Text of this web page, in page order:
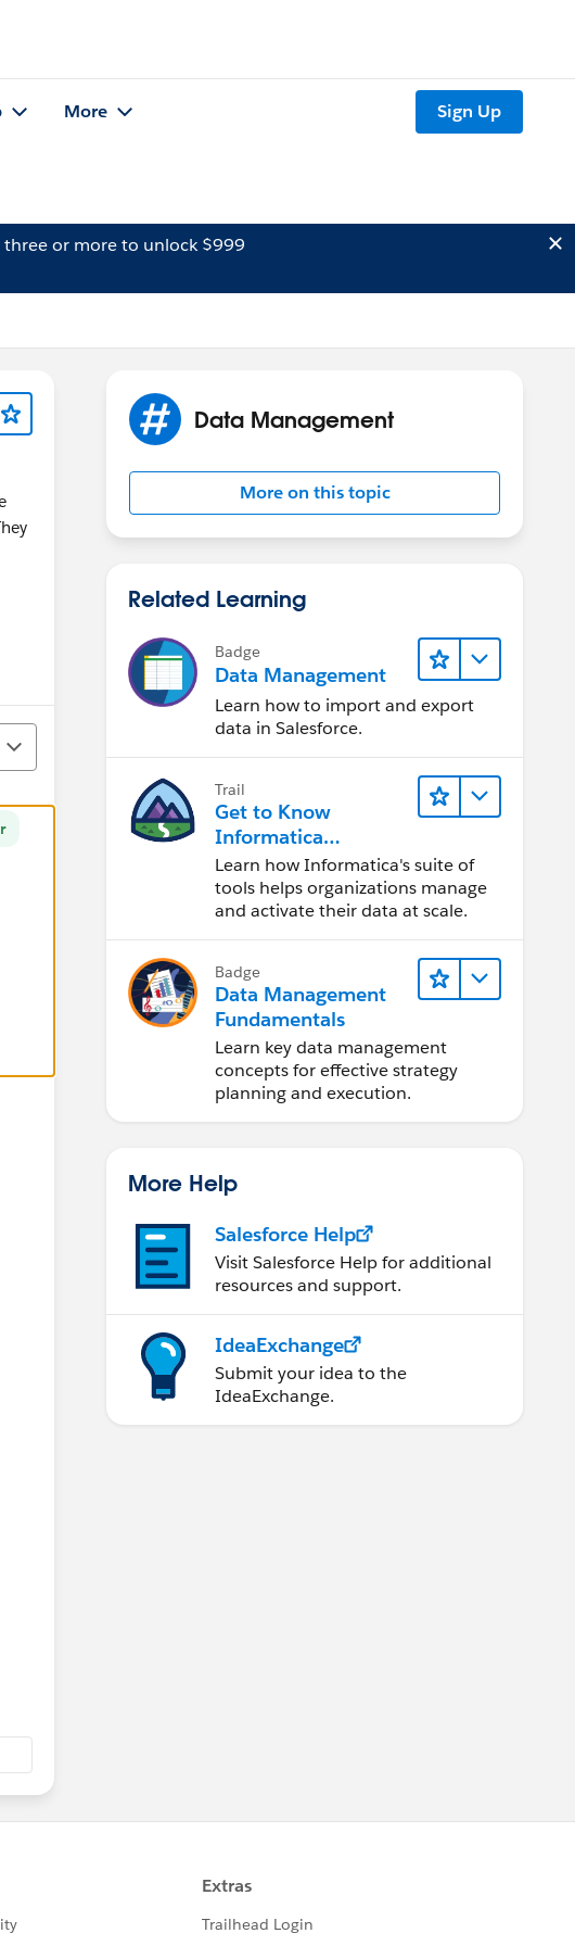
More Sign Up
three or more to unlock $999
Data Management
More on this topic
Related Learning
Badge
Data Management
Learn how to import and export
data in Salesforce.
Trail
Get to Know
Informatica
Intelligent Data
Management Cloud
(IDMC)
Learn how Informatica's suite of
tools helps organizations manage
and activate their data at scale.
Badge
Data Management
Fundamentals
Learn key data management
concepts for effective strategy
planning and execution.
More Help
Salesforce Help
Visit Salesforce Help for additional
resources and support.
IdeaExchange
Submit your idea to the
IdeaExchange.